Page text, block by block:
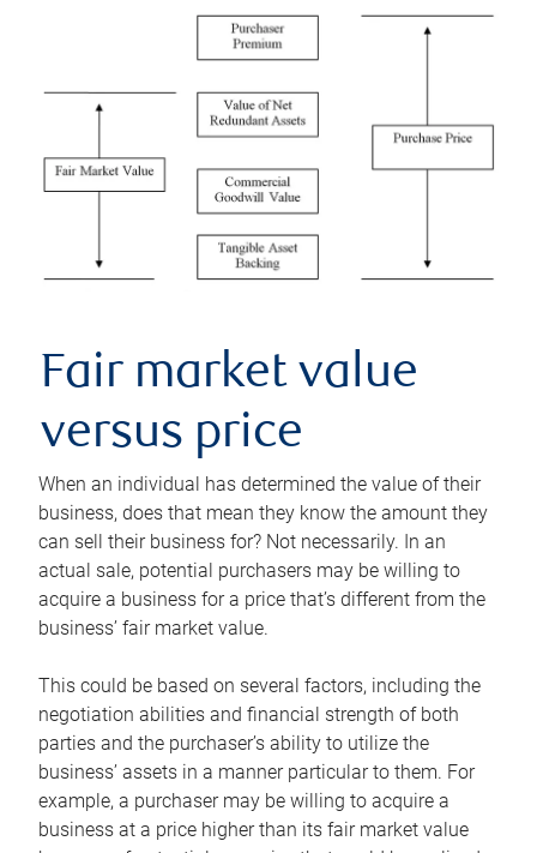
Fair market value
versus price
When an individual has determined the value of their
business, does that mean they know the amount they
can sell their business for? Not necessarily. In an
actual sale, potential purchasers may be willing to
acquire a business for a price that’s different from the
business’ fair market value.
This could be based on several factors, including the
negotiation abilities and financial strength of both
parties and the purchaser’s ability to utilize the
business’ assets in a manner particular to them. For
example, a purchaser may be willing to acquire a
business at a price higher than its fair market value